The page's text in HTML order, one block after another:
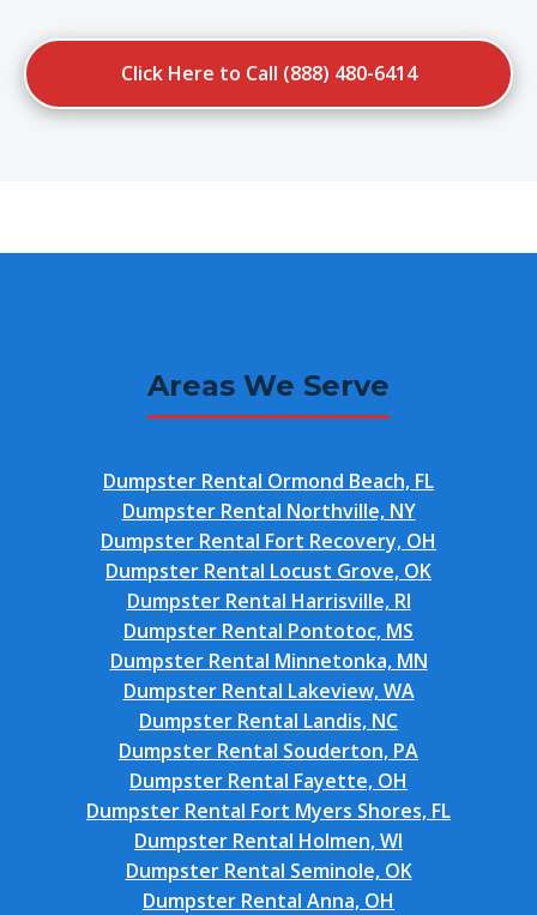
Click Here to Call (888) 480-6414
Areas We Serve
Dumpster Rental Ormond Beach, FL
Dumpster Rental Northville, NY
Dumpster Rental Fort Recovery, OH
Dumpster Rental Locust Grove, OK
Dumpster Rental Harrisville, RI
Dumpster Rental Pontotoc, MS
Dumpster Rental Minnetonka, MN
Dumpster Rental Lakeview, WA
Dumpster Rental Landis, NC
Dumpster Rental Souderton, PA
Dumpster Rental Fayette, OH
Dumpster Rental Fort Myers Shores, FL
Dumpster Rental Holmen, WI
Dumpster Rental Seminole, OK
Dumpster Rental Anna, OH